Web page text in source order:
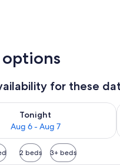
options
for these
Tonight
Aug 6 - Aug 7
for tonight Aug 6 -
2 beds 3+ beds